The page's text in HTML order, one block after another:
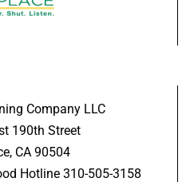
Company LLC
190th Street
CA 90504
Hotline 310-505-3158